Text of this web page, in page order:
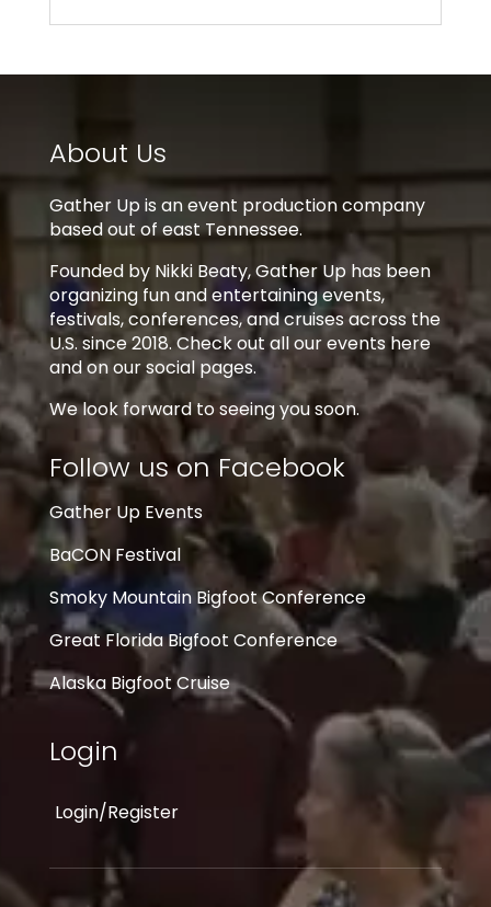
About Us
Gather Up is an event production company
based out of east Tennessee.
Founded by Nikki Beaty, Gather Up has been
organizing fun and entertaining events,
festivals, conferences, and cruises across the
U.S. since 2018. Check out all our events here
and on our social pages.
We look forward to seeing you soon.
Follow us on Facebook
Gather Up Events
BaCON Festival
Smoky Mountain Bigfoot Conference
Great Florida Bigfoot Conference
Alaska Bigfoot Cruise
Login
Login/Register